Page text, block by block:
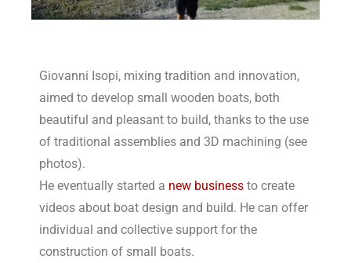
Giovanni Isopi, mixing tradition and innovation,
aimed to develop small wooden boats, both
beautiful and pleasant to build, thanks to the use
of traditional assemblies and 3D machining (see
photos).
He eventually started a new business to create
videos about boat design and build. He can offer
individual and collective support for the
construction of small boats.